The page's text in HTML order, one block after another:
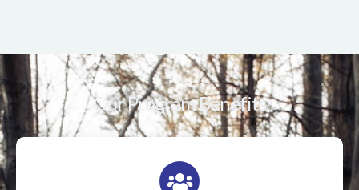
Our Program Benefits